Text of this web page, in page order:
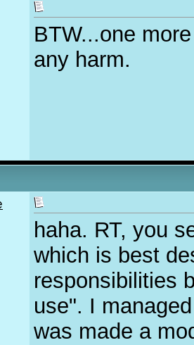
BTW...one
any harm.
haha. RT, you
which is best
responsibilities
use". I
was made a